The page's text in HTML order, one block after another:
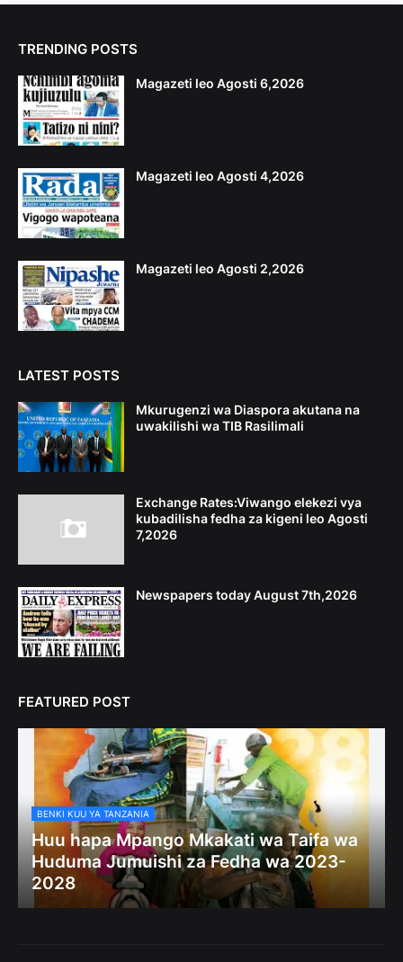
TRENDING POSTS
Magazeti leo Agosti 6,2026
Magazeti leo Agosti 4,2026
Magazeti leo Agosti 2,2026
LATEST POSTS
Mkurugenzi wa Diaspora akutana na
uwakilishi wa TIB Rasilimali
Exchange Rates:Viwango elekezi vya
kubadilisha fedha za kigeni leo Agosti
7,2026
Newspapers today August 7th,2026
FEATURED POST
BENKI KUU YA TANZANIA
Huu hapa Mpango Mkakati wa Taifa wa
Huduma Jumuishi za Fedha wa 2023-
2028